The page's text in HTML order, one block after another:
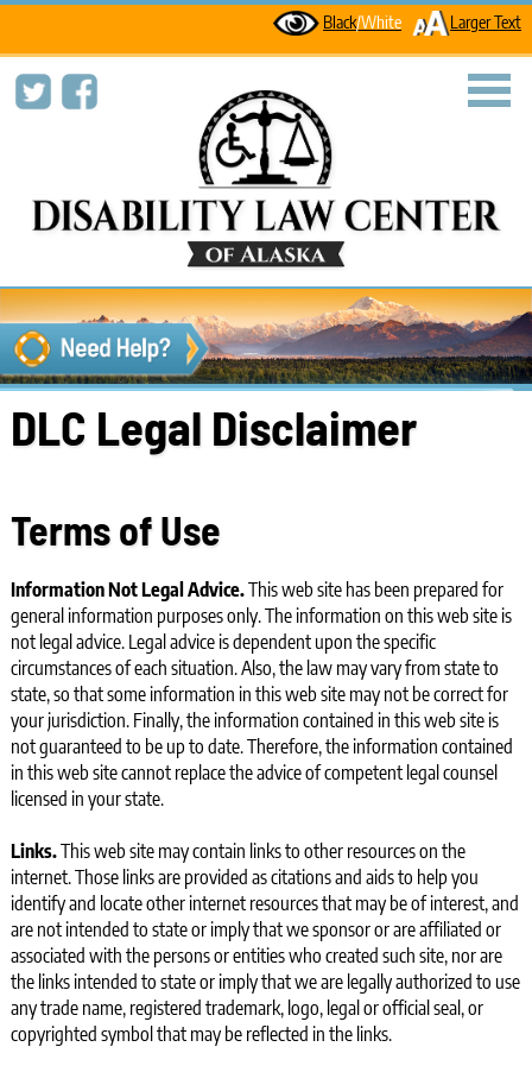
Black/White Larger Text
DLC Legal Disclaimer
Terms of Use
InformationNot Legal Advice.This web site has been prepared for
general information purposes only. The information on this web site is
not legal advice. Legal advice is dependent upon the specific
circumstances of each situation. Also, the law may vary from state to
state, so that some information in this web site may not be correct for
your jurisdiction. Finally, the information contained in this web site is
not guaranteed to be up to date. Therefore, the information contained
in this web site cannot replace the advice of competent legal counsel
licensed in your state.
Links.This web site may contain links to other resources on the
internet. Those links are provided as citations and aids to help you
identify and locate other internet resources that may be of interest, and
are not intended to state or imply that we sponsor or are affiliated or
associated with the persons or entities who created such site, nor are
the links intended to state or imply that we are legally authorized to use
any trade name, registered trademark, logo, legal or official seal, or
copyrighted symbol that may be reflected in the links.